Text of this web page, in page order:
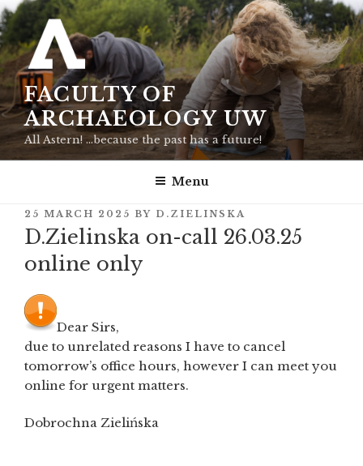
Skip
to
content
FACULTY OF
ARCHAEOLOGY UW
All Astern! …because the past has a future!
Menu
POSTED
ON
25 MARCH 2025 BY D.ZIELINSKA
D.Zielinska on-call 26.03.25
online only
Dear Sirs,
due to unrelated reasons I have to cancel
tomorrow’s office hours, however I can meet you
online for urgent matters.
Dobrochna Zielińska